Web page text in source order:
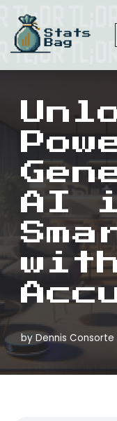
Skip
to
content
AI
with
by Dennis Consorte